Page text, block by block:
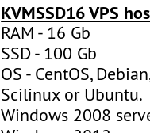
KVMSSD16 VPS
RAM - 16 Gb
SSD - 100 Gb
OS - CentOS,
Scilinux or Ubuntu.
Windows 2008